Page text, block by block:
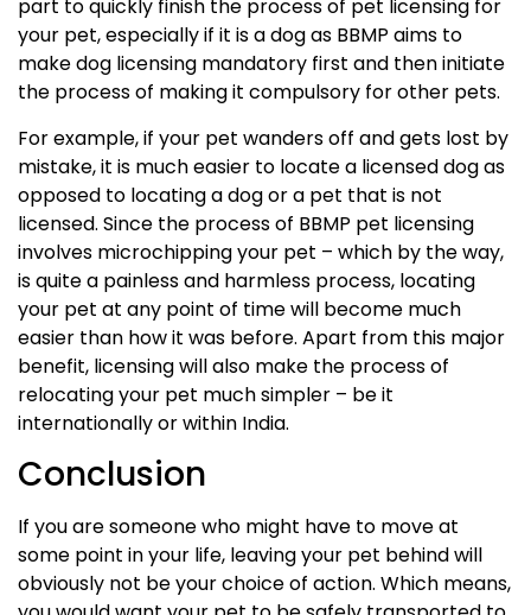
part to quickly finish the process of pet licensing for
your pet, especially if it is a dog as BBMP aims to
make dog licensing mandatory first and then initiate
the process of making it compulsory for other pets.
For example, if your pet wanders off and gets lost by
mistake, it is much easier to locate a licensed dog as
opposed to locating a dog or a pet that is not
licensed. Since the process of BBMP pet licensing
involves microchipping your pet – which by the way,
is quite a painless and harmless process, locating
your pet at any point of time will become much
easier than how it was before. Apart from this major
benefit, licensing will also make the process of
relocating your pet much simpler – be it
internationally or within India.
Conclusion
If you are someone who might have to move at
some point in your life, leaving your pet behind will
obviously not be your choice of action. Which means,